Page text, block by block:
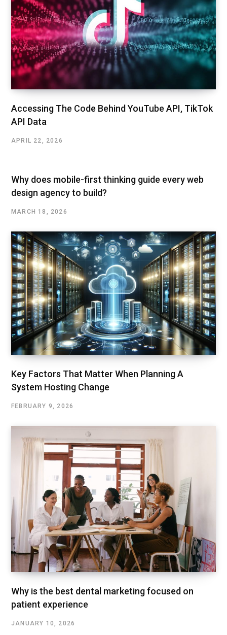
Accessing The Code Behind YouTube API, TikTok
API Data
APRIL 22, 2026
Why does mobile-first thinking guide every web
design agency to build?
MARCH 18, 2026
Key Factors That Matter When Planning A
System Hosting Change
FEBRUARY 9, 2026
Why is the best dental marketing focused on
patient experience
JANUARY 10, 2026